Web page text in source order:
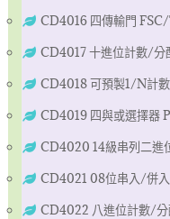
CD4016 四傳輸門
CD4017 十進位計數/
CD4018 可預製1/N計
CD4019 四與或選擇器
CD4020 14級串列二進
CD4021 08位串入/併
CD4022 八進位計數/